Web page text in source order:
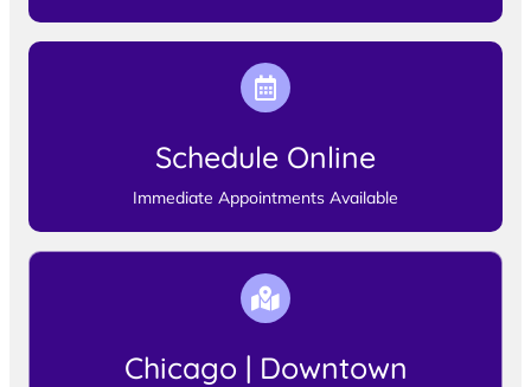
Schedule Online
Immediate Appointments Available
Chicago | Downtown